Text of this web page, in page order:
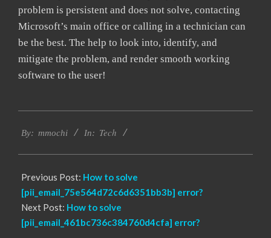
problem is persistent and does not solve, contacting
Microsoft’s main office or calling in a technician can
be the best. The help to look into, identify, and
mitigate the problem, and render smooth working
software to the user!
02-
By: mmochi In: Tech
Previous Post: How to solve
[pii_email_75e564d72c6d6351bb3b] error?
Next Post: How to solve
[pii_email_461bc736c384760d4cfa] error?